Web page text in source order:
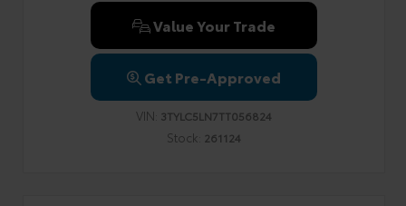
Value Your Trade
Get Pre-Approved
VIN: 3TYLC5LN7TT056824
Stock: 261124